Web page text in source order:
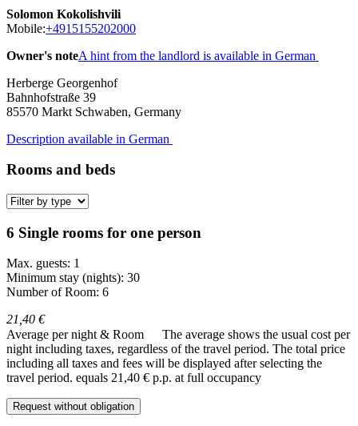
Solomon Kokolishvili
Mobile:+4915155202000
Owner's noteA hint from the landlord is available in German
Herberge Georgenhof
Bahnhofstraße 39
85570 Markt Schwaben, Germany
Description available in German
Rooms and beds
6 Single rooms for one person
Max. guests: 1
Minimum stay (nights): 30
Number of Room: 6
21,40 €
Average per night & Room
The average shows the usual cost per
night including taxes, regardless of the travel period. The total price
including all taxes and fees will be displayed after selecting the
travel period. equals 21,40 € p.p. at full occupancy
Request without obligation